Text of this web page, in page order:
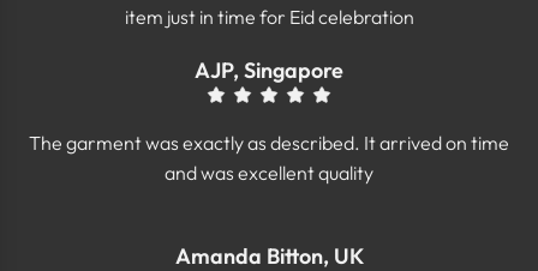
item just in time for Eid celebration
AJP, Singapore
The garment was exactly as described. It arrived on time
and was excellent quality
Amanda Bitton, UK